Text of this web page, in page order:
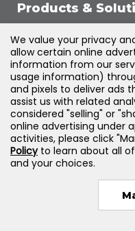
Products &
Legal
©2026Jones &
We value your privacy
allow certain online
information from our
usage information)
and pixels to deliver ads
assist us with related
considered "selling" or
online advertising under
activities, please click
Policyto learn about all
and your choices.